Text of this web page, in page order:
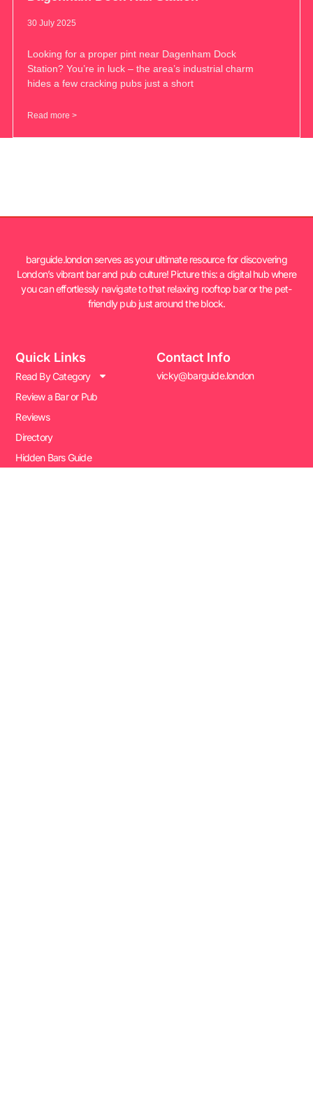
30 July 2025
Looking for a proper pint near Dagenham Dock
Station? You’re in luck – the area’s industrial charm
hides a few cracking pubs just a short
Read more >
barguide.london serves as your ultimate resource for discovering
London’s vibrant bar and pub culture! Picture this: a digital hub where
you can effortlessly navigate to that relaxing rooftop bar or the pet-
friendly pub just around the block.
Quick Links
Read By Category
Review a Bar or Pub
Reviews
Directory
Hidden Bars Guide
Contact Info
vicky@barguide.london